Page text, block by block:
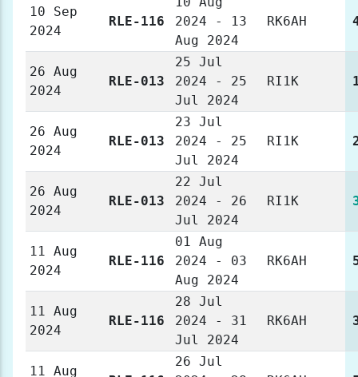
10 Sep
2024
RLE-116
2024 - 13
Aug 2024
RK6AH
26 Aug
2024
RLE-013
25 Jul
2024 - 25
Jul 2024
RI1K
26 Aug
2024
RLE-013
23 Jul
2024 - 25
Jul 2024
RI1K
26 Aug
2024
RLE-013
22 Jul
2024 - 26
Jul 2024
RI1K
11 Aug
2024
RLE-116
01 Aug
2024 - 03
Aug 2024
RK6AH
11 Aug
2024
RLE-116
28 Jul
2024 - 31
Jul 2024
RK6AH
11 Aug
26 Jul